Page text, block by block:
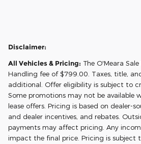
Disclaimer:
All Vehicles & Pricing: The O'Meara
Handling fee of $799.00. Taxes, title,
additional. Offer eligibility is subject to
Some promotions may not be available
lease offers. Pricing is based on dealer-
and dealer incentives, and rebates.
payments may affect pricing. Any
impact the final price. Pricing is subject